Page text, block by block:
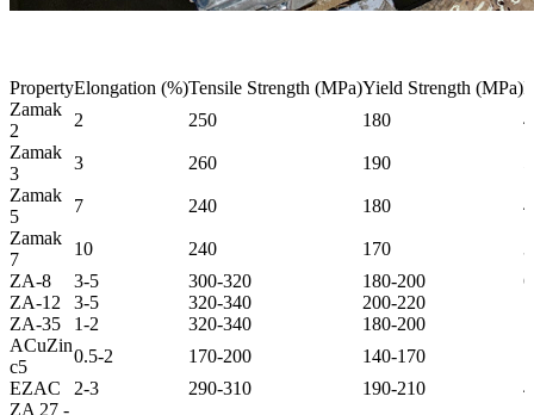
PropertyElongation (%)Tensile Strength (MPa)Yield Strength (MPa)
Zamak
2
2 250 180
Zamak
3
3 260 190
Zamak
5
7 240 180
Zamak
7
10 240 170
ZA-8
3-5 300-320 180-200
ZA-12
3-5 320-340 200-220
ZA-35
1-2 320-340 180-200
ACuZin
c5
0.5-2 170-200 140-170
EZAC
2-3 290-310 190-210
ZA 27 -